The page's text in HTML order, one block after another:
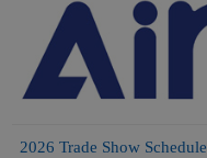
2026 Trade Show Schedule